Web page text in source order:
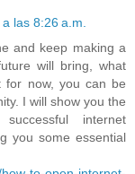
las 8:26 a.m.
and keep making a
will bring, what
for now, you can be
I will show you the
internet
you some essential